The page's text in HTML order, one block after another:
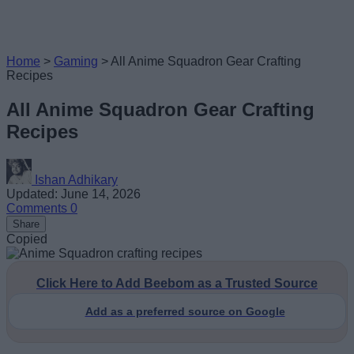
Home > Gaming >All Anime Squadron Gear Crafting
Recipes
All Anime Squadron Gear Crafting
Recipes
Ishan Adhikary
Updated: June 14, 2026
Comments 0
Share
Copied
Click Here to Add Beebom as a Trusted Source
Add as a preferred source on Google